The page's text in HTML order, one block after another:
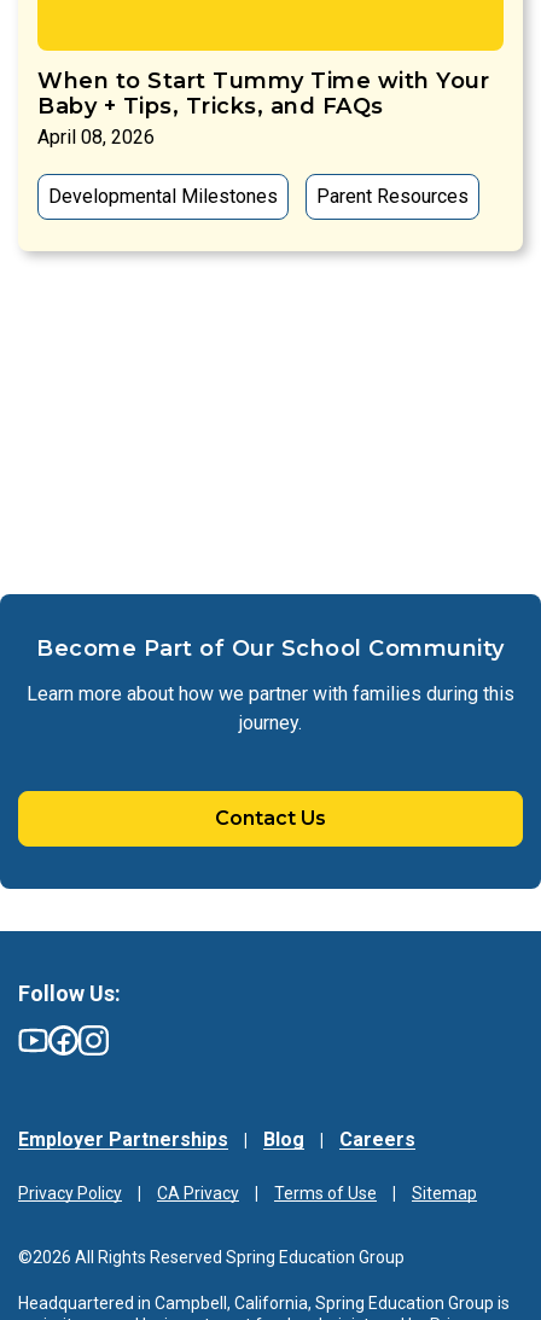
When to Start Tummy Time with Your
Baby + Tips, Tricks, and FAQs
April 08, 2026
Developmental Milestones Parent Resources
Become Part of Our School Community
Learn more about how we partner with families during this
journey.
Contact Us
Employer Partnerships Blog Careers
Privacy Policy CA Privacy Terms of Use Sitemap
©2026 All Rights Reserved Spring Education Group
Headquartered in Campbell, California, Spring Education Group is
Follow Us: